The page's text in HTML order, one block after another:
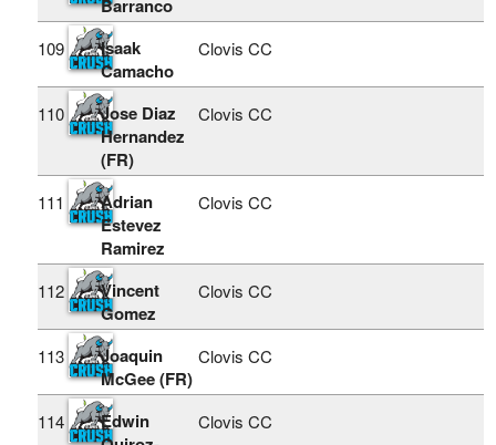
Barranco
109
Isaak
Camacho
Clovis CC
110
Jose Diaz
Hernandez
(FR)
Clovis CC
111
Adrian
Estevez
Ramirez
Clovis CC
112
Vincent
Gomez
Clovis CC
113
Joaquin
McGee (FR)
Clovis CC
114
Edwin
Clovis CC